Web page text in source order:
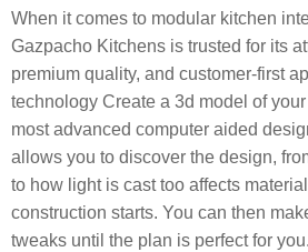
When it comes to modular kitchen
Gazpacho Kitchens is trusted for its
premium quality, and customer-first
technology Create a 3d model of
most advanced computer aided
allows you to discover the design,
to how light is cast too affects
construction starts. You can then
tweaks until the plan is perfect for you.